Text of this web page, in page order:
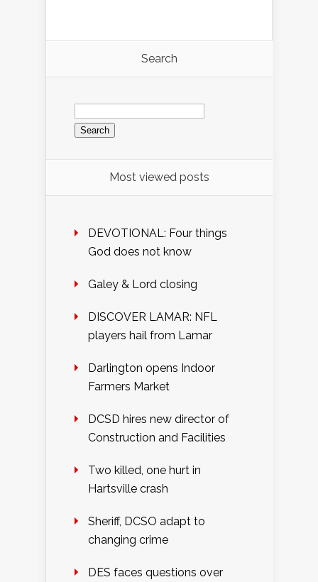
Search
Search
for:
Most viewed posts
DEVOTIONAL: Four things
God does not know
Galey & Lord closing
DISCOVER LAMAR: NFL
players hail from Lamar
Darlington opens Indoor
Farmers Market
DCSD hires new director of
Construction and Facilities
Two killed, one hurt in
Hartsville crash
Sheriff, DCSO adapt to
changing crime
DES faces questions over